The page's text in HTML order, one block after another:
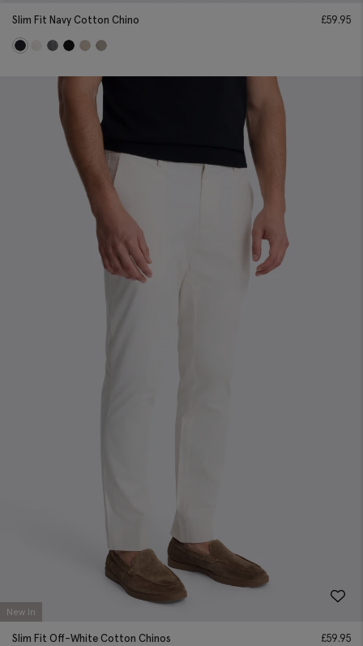
Slim Fit Navy Cotton Chino £59.95
New In
Slim Fit Off-White Cotton Chinos £59.95